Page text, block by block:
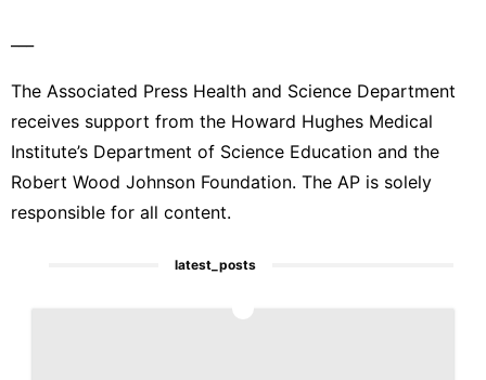
The Associated Press Health and Science Department
receives support from the Howard Hughes Medical
Institute’s Department of Science Education and the
Robert Wood Johnson Foundation. The AP is solely
responsible for all content.
latest_posts